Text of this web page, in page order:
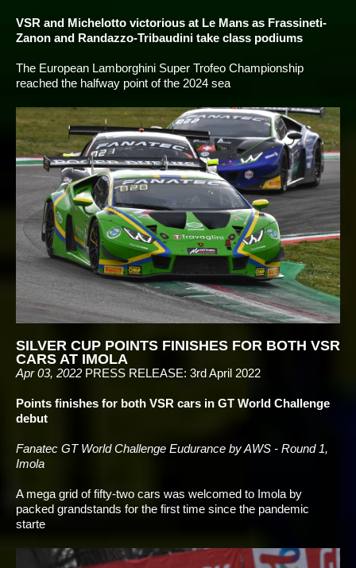
VSR and Michelotto victorious at Le Mans as Frassineti-
Zanon and Randazzo-Tribaudini take class podiums
The European Lamborghini Super Trofeo Championship
reached the halfway point of the 2024 sea
SILVER CUP POINTS FINISHES FOR BOTH VSR
CARS AT IMOLA
Apr 03, 2022 PRESS RELEASE: 3rd April 2022
Points finishes for both VSR cars in GT World Challenge
debut
Fanatec GT World Challenge Eudurance by AWS - Round 1,
Imola
A mega grid of fifty-two cars was welcomed to Imola by
packed grandstands for the first time since the pandemic
starte